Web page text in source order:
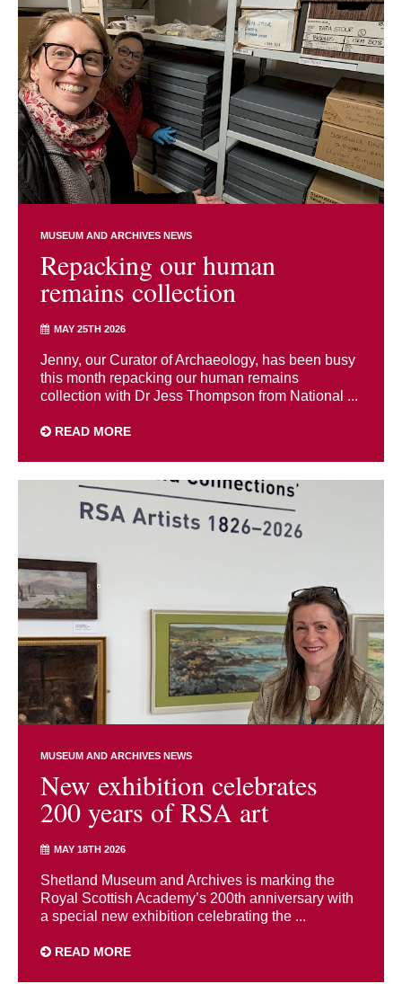
MUSEUM AND ARCHIVES NEWS
Repacking our human
remains collection
MAY 25TH 2026
Jenny, our Curator of Archaeology, has been busy
this month repacking our human remains
collection with Dr Jess Thompson from National ...
READ MORE
MUSEUM AND ARCHIVES NEWS
New exhibition celebrates
200 years of RSA art
MAY 18TH 2026
Shetland Museum and Archives is marking the
Royal Scottish Academy’s 200th anniversary with
a special new exhibition celebrating the ...
READ MORE